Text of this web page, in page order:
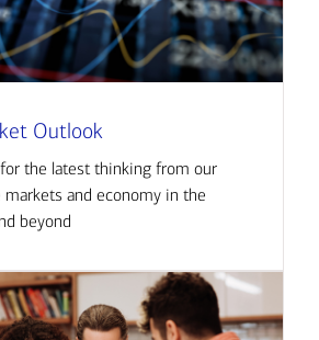
Outlook
the latest thinking from our
and economy in the
beyond